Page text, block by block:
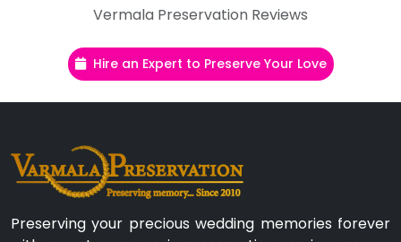
Vermala Preservation Reviews
Hire an Expert to Preserve Your Love
Preserving your precious wedding memories forever